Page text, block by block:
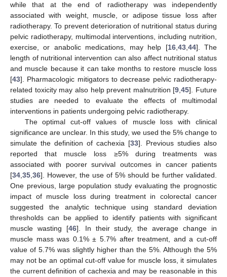
while that at the end of radiotherapy was independently
associated with weight, muscle, or adipose tissue loss after
radiotherapy. To prevent deterioration of nutritional status during
pelvic radiotherapy, multimodal interventions, including nutrition,
exercise, or anabolic medications, may help [16, 43, 44]. The
length of nutritional intervention can also affect nutritional status
and muscle because it can take months to restore muscle loss
[43]. Pharmacologic mitigators to decrease pelvic radiotherapy-
related toxicity may also help prevent malnutrition [9 ,45]. Future
studies are needed to evaluate the effects of multimodal
interventions in patients undergoing pelvic radiotherapy.
The optimal cut-off values of muscle loss with clinical
significance are unclear. In this study, we used the 5% change to
simulate the definition of cachexia [33]. Previous studies also
reported that muscle loss ≥5% during treatments was
associated with poorer survival outcomes in cancer patients
[34 35 36]. However, the use of 5% should be further validated.
One previous, large population study evaluating the prognostic
impact of muscle loss during treatment in colorectal cancer
suggested the analytic technique using standard deviation
thresholds can be applied to identify patients with significant
muscle wasting [46]. In their study, the average change in
muscle mass was 0.1% ± 5.7% after treatment, and a cut-off
value of 5.7% was slightly higher than the 5%. Although the 5%
may not be an optimal cut-off value for muscle loss, it simulates
the current definition of cachexia and may be reasonable in this